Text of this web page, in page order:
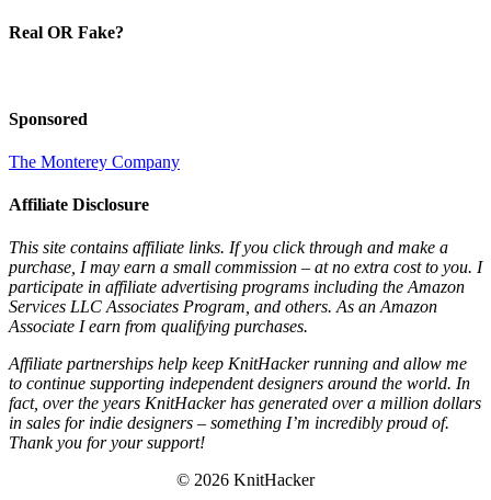
Real OR Fake?
Sponsored
The Monterey Company
Affiliate Disclosure
This site contains affiliate links. If you click through and make a
purchase, I may earn a small commission – at no extra cost to you. I
participate in affiliate advertising programs including the Amazon
Services LLC Associates Program, and others. As an Amazon
Associate I earn from qualifying purchases.
Affiliate partnerships help keep KnitHacker running and allow me
to continue supporting independent designers around the world. In
fact, over the years KnitHacker has generated over a million dollars
in sales for indie designers – something I’m incredibly proud of.
Thank you for your support!
© 2026 KnitHacker